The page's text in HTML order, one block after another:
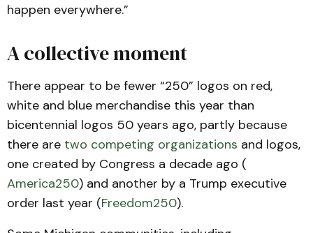
happen everywhere.”
A collective moment
There appear to be fewer “250” logos on red,
white and blue merchandise this year than
bicentennial logos 50 years ago, partly because
there are two competing organizations and logos,
one created by Congress a decade ago (
America250) and another by a Trump executive
order last year (Freedom250).